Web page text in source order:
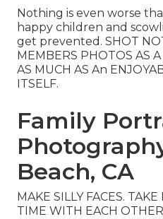
Nothing is even worse
happy children and
get prevented. SHOT
MEMBERS PHOTOS AS
AS MUCH AS An
ITSELF.
Family
Beach, CA
MAKE SILLY FACES.
TIME WITH EACH